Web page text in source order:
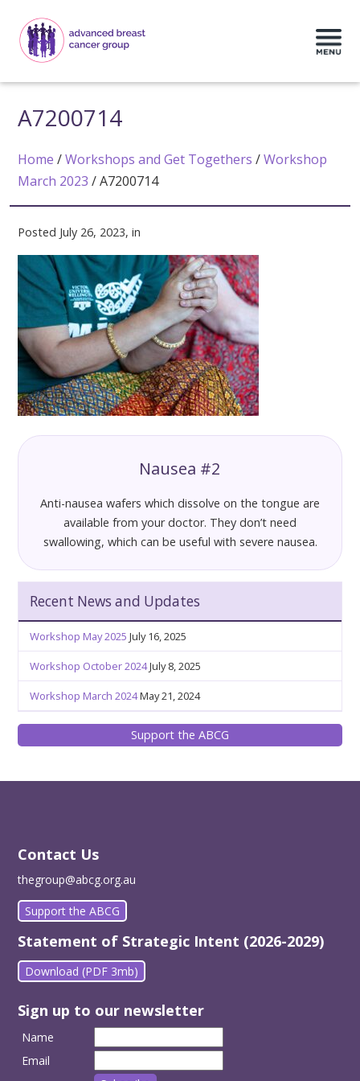
A7200714
Home /Workshops and Get Togethers /Workshop
March 2023 /A7200714
Posted July 26, 2023, in
Nausea #2
Anti-nausea wafers which dissolve on the tongue are
available from your doctor. They don’t need
swallowing, which can be useful with severe nausea.
Recent News and Updates
Workshop May 2025 July 16, 2025
Workshop October 2024July 8, 2025
Workshop March 2024May 21, 2024
Support the ABCG
Contact Us
thegroup@abcg.org.au
Support the ABCG
Statement of Strategic Intent (2026-2029)
Download (PDF 3mb)
Sign up to our newsletter
Name
Email